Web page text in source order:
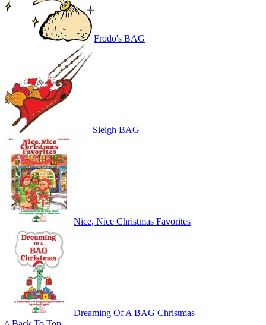
Frodo's BAG
Sleigh BAG
Nice, Nice Christmas Favorites
Dreaming Of A BAG Christmas